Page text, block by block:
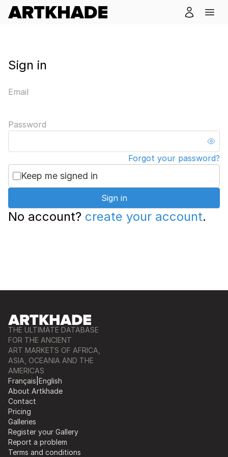
Sign in
Email
Password
Forgot your password?
Keep me signed in
Sign in
No account? create your account.
THE ULTIMATE DATABASE
FOR THE ANCIENT
ART MARKETS OF AFRICA,
ASIA, OCEANIA AND THE
AMERICAS
Français English
About Artkhade
Contact
Pricing
Galleries
Register your Gallery
Report a problem
Terms and conditions